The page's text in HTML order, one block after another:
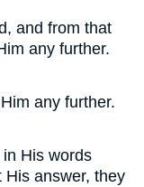
and from that
any further.
any further.
His words
His answer, they